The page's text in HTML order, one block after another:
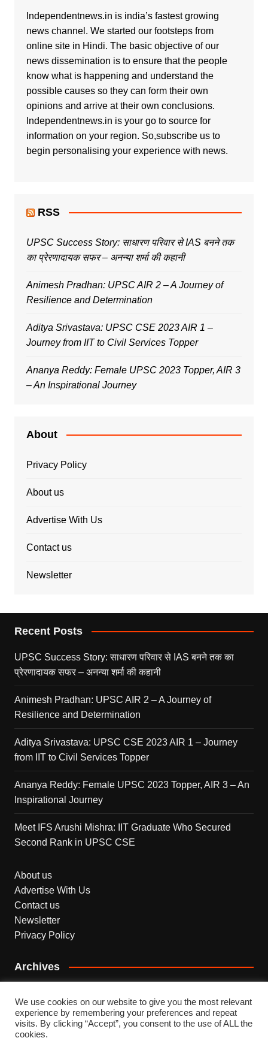
Independentnews.in is india’s fastest growing
news channel. We started our footsteps from
online site in Hindi. The basic objective of our
news dissemination is to ensure that the people
know what is happening and understand the
possible causes so they can form their own
opinions and arrive at their own conclusions.
Independentnews.in is your go to source for
information on your region. So,subscribe us to
begin personalising your experience with news.
RSS
UPSC Success Story: साधारण परिवार से IAS बनने तक
का प्रेरणादायक सफर – अनन्या शर्मा की कहानी
Animesh Pradhan: UPSC AIR 2 – A Journey of
Resilience and Determination
Aditya Srivastava: UPSC CSE 2023 AIR 1 –
Journey from IIT to Civil Services Topper
Ananya Reddy: Female UPSC 2023 Topper, AIR 3
– An Inspirational Journey
About
Privacy Policy
About us
Advertise With Us
Contact us
Newsletter
Recent Posts
UPSC Success Story: साधारण परिवार से IAS बनने तक का
प्रेरणादायक सफर – अनन्या शर्मा की कहानी
Animesh Pradhan: UPSC AIR 2 – A Journey of
Resilience and Determination
Aditya Srivastava: UPSC CSE 2023 AIR 1 – Journey
from IIT to Civil Services Topper
Ananya Reddy: Female UPSC 2023 Topper, AIR 3 – An
Inspirational Journey
Meet IFS Arushi Mishra: IIT Graduate Who Secured
Second Rank in UPSC CSE
About us
Advertise With Us
Contact us
Newsletter
Privacy Policy
Archives
We use cookies on our website to give you the most relevant
experience by remembering your preferences and repeat
visits. By clicking “Accept”, you consent to the use of ALL the
cookies.